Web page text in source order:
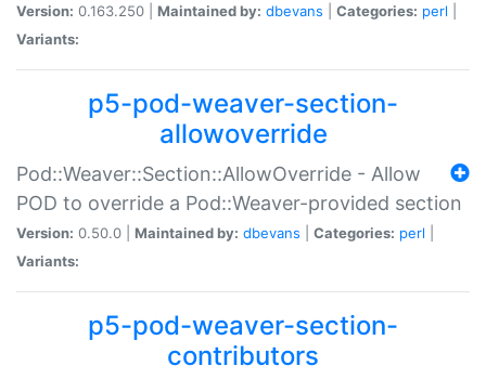
Version: 0.163.250 | Maintained by: dbevans Categories: perl
Variants:
p5-pod-weaver-section-
allowoverride
Pod::Weaver::Section::AllowOverride - Allow
POD to override a Pod::Weaver-provided section
Version: 0.50.0 | Maintained by: dbevans Categories: perl
Variants:
p5-pod-weaver-section-
contributors